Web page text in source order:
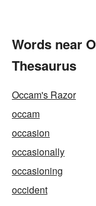
Words near
Thesaurus
Occam's Razor
occam
occasion
occasionally
occasioning
occident